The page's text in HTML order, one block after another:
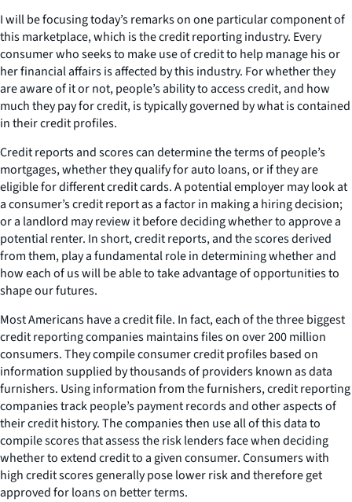
I will be focusing today’s remarks on one particular component of
this marketplace, which is the credit reporting industry. Every
consumer who seeks to make use of credit to help manage his or
her financial affairs is affected by this industry. For whether they
are aware of it or not, people’s ability to access credit, and how
much they pay for credit, is typically governed by what is contained
in their credit profiles.
Credit reports and scores can determine the terms of people’s
mortgages, whether they qualify for auto loans, or if they are
eligible for different credit cards. A potential employer may look at
a consumer’s credit report as a factor in making a hiring decision;
or a landlord may review it before deciding whether to approve a
potential renter. In short, credit reports, and the scores derived
from them, play a fundamental role in determining whether and
how each of us will be able to take advantage of opportunities to
shape our futures.
Most Americans have a credit file. In fact, each of the three biggest
credit reporting companies maintains files on over 200 million
consumers. They compile consumer credit profiles based on
information supplied by thousands of providers known as data
furnishers. Using information from the furnishers, credit reporting
companies track people’s payment records and other aspects of
their credit history. The companies then use all of this data to
compile scores that assess the risk lenders face when deciding
whether to extend credit to a given consumer. Consumers with
high credit scores generally pose lower risk and therefore get
approved for loans on better terms.